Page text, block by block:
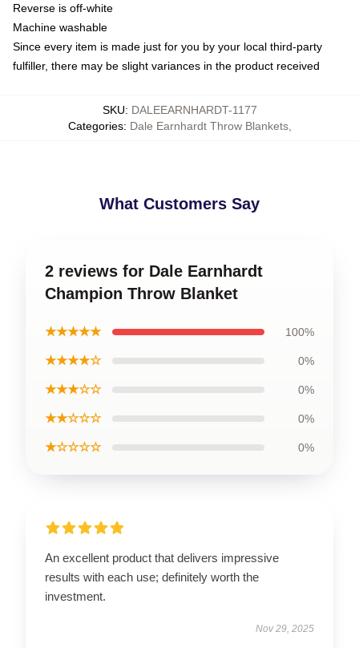
Reverse is off-white
Machine washable
Since every item is made just for you by your local third-party
fulfiller, there may be slight variances in the product received
SKU: DALEEARNHARDT-1177
Categories: Dale Earnhardt Throw Blankets,
What Customers Say
2 reviews for Dale Earnhardt
Champion Throw Blanket
★★★★★ 100%
★★★★☆ 0%
★★★☆☆ 0%
★★☆☆☆ 0%
★☆☆☆☆ 0%
An excellent product that delivers impressive
results with each use; definitely worth the
investment.
Nov 29, 2025